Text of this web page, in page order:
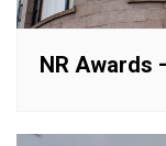
NR Awards